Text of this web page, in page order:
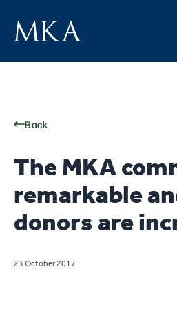
Back
The MKA
remarkable
donors are
23 October 2017